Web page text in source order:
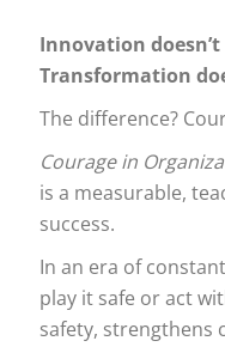
Innovation
Transformation
The difference?
Courage in
is a measurable,
success.
In an era of
play it safe or act
safety, strengthens